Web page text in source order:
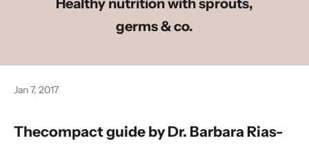
Healthy nutrition with sprouts,
germs & co.
Jan 7, 2017
Thecompact guide byDr. Barbara Rias-